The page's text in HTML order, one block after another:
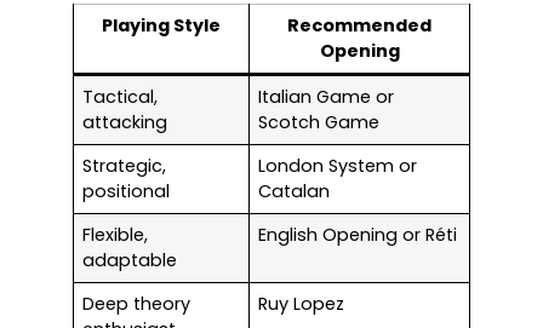
Playing Style
Recommended
Opening
Tactical,
attacking
Italian Game or
Scotch Game
Strategic,
positional
London System or
Catalan
Flexible,
adaptable
English Opening or Réti
Deep theory
Ruy Lopez